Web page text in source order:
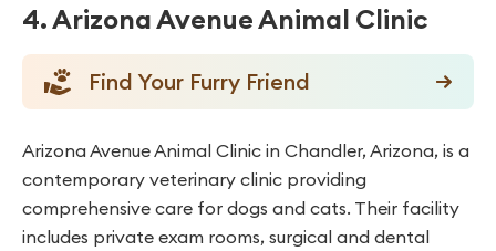
4. Arizona Avenue Animal Clinic
Find Your Furry Friend
Arizona Avenue Animal Clinic in Chandler, Arizona, is a
contemporary veterinary clinic providing
comprehensive care for dogs and cats. Their facility
includes private exam rooms, surgical and dental